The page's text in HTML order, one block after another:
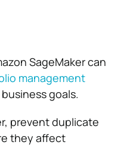
SageMaker can
management
goals.
prevent duplicate
they affect